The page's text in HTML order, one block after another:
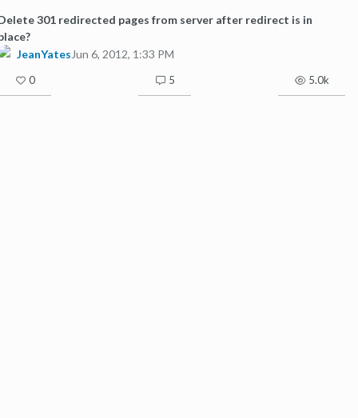
301 redirected pages from server after redirect is in
JeanYates Jun 6, 2012, 1:33 PM
0 5 5.0k